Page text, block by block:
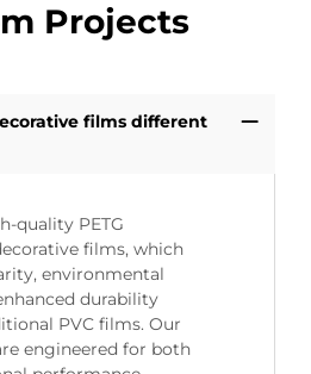
Projects
films different
quality PETG
films, which
environmental
durability
PVC films. Our
engineered for both